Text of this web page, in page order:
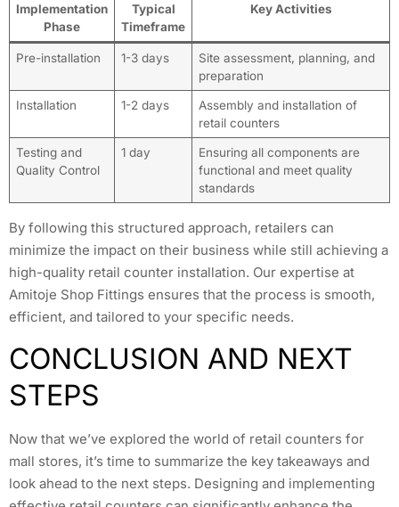
Implementation
Phase
Typical
Timeframe
Key Activities
Pre-installation 1-3 days
Site assessment, planning, and
preparation
Installation 1-2 days
Assembly and installation of
retail counters
Testing and
Quality Control
1 day
Ensuring all components are
functional and meet quality
standards
By following this structured approach, retailers can
minimize the impact on their business while still achieving a
high-quality retail counter installation. Our expertise at
Amitoje Shop Fittings ensures that the process is smooth,
efficient, and tailored to your specific needs.
CONCLUSION AND NEXT
STEPS
Now that we’ve explored the world of retail counters for
mall stores, it’s time to summarize the key takeaways and
look ahead to the next steps. Designing and implementing